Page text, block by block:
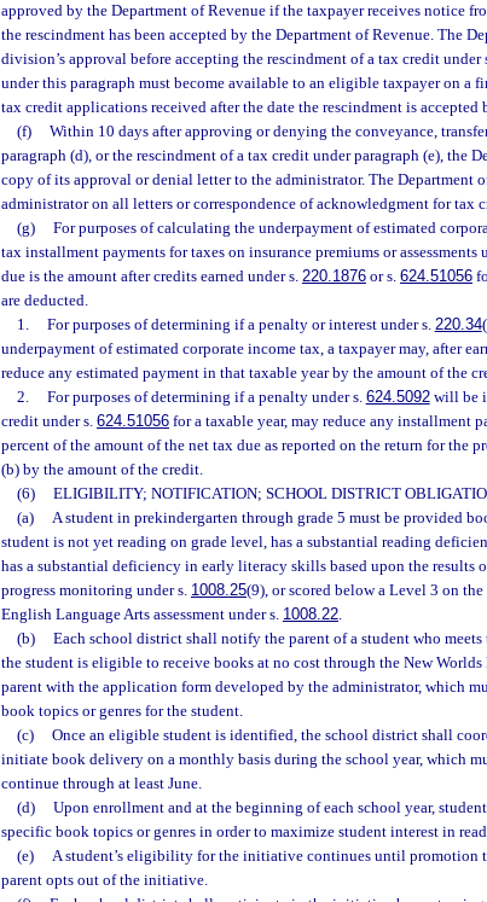
approved by the Department of Revenue if the taxpayer receives notice
the rescindment has been accepted by the Department of Revenue. The
division’s approval before accepting the rescindment of a tax credit under
under this paragraph must become available to an eligible taxpayer on a
tax credit applications received after the date the rescindment is accepted
(f)
Within 10 days after approving or denying the conveyance,
paragraph (d), or the rescindment of a tax credit under paragraph (e), the
copy of its approval or denial letter to the administrator. The Department
administrator on all letters or correspondence of acknowledgment for tax
(g)
For purposes of calculating the underpayment of estimated
tax installment payments for taxes on insurance premiums or assessments
due is the amount after credits earned under s. 220.1876 or s. 624.51056
are deducted.
1.
For purposes of determining if a penalty or interest under s. 220.34
underpayment of estimated corporate income tax, a taxpayer may, after
reduce any estimated payment in that taxable year by the amount of the
2.
For purposes of determining if a penalty under s. 624.5092will be
credit under s. 624.51056 for a taxable year, may reduce any installment
percent of the amount of the net tax due as reported on the return for the
(b) by the amount of the credit.
(6)
ELIGIBILITY; NOTIFICATION; SCHOOL DISTRICT
(a)
A student in prekindergarten through grade 5 must be provided
student is not yet reading on grade level, has a substantial reading
has a substantial deficiency in early literacy skills based upon the results
progress monitoring under s. 1008.25(9), or scored below a Level 3 on
English Language Arts assessment under s. 1008.22.
(b)
Each school district shall notify the parent of a student who
the student is eligible to receive books at no cost through the New
parent with the application form developed by the administrator, which
book topics or genres for the student.
(c)
Once an eligible student is identified, the school district shall
initiate book delivery on a monthly basis during the school year, which
continue through at least June.
(d)
Upon enrollment and at the beginning of each school year,
specific book topics or genres in order to maximize student interest in
(e)
A student’s eligibility for the initiative continues until promotion
parent opts out of the initiative.